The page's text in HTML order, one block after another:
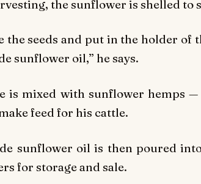
the sunflower is shelled to
the seeds and put in the holder
sunflower oil,” he says.
is mixed with sunflower hemps
feed for his cattle.
sunflower oil is then poured
for storage and sale.